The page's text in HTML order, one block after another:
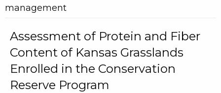
management
Assessment of Protein and Fiber
Content of Kansas Grasslands
Enrolled in the Conservation
Reserve Program